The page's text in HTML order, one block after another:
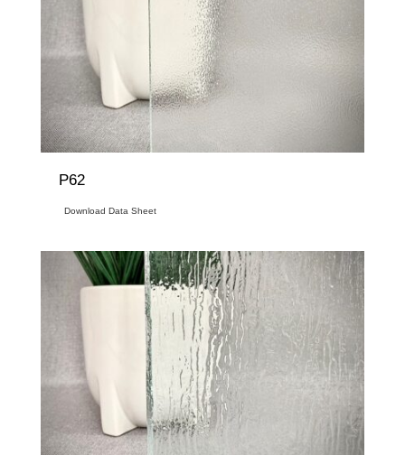
P62
Download Data Sheet